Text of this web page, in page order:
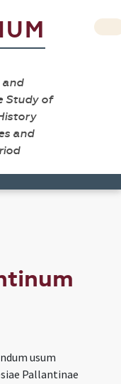
Study of
and
usum
Pallantinae